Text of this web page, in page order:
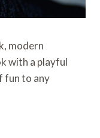
modern
with a playful
fun to any